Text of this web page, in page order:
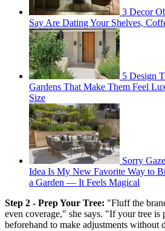
3 Decor
Say Are Dating Your Shelves,
5 Design
Gardens That Make Them Feel
Size
Sorry
Idea Is My New Favorite Way to
a Garden — It Feels Magical
Step 2 - Prep Your Tree: "Fluff the
even coverage," she says. "If your tree is
beforehand to make adjustments without